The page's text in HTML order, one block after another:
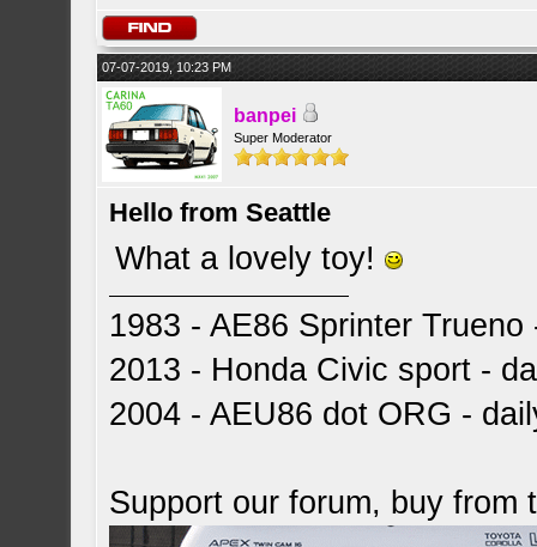
07-07-2019, 10:23 PM
banpei
Super Moderator
Hello from Seattle
What a lovely toy!
1983 - AE86 Sprinter
2013 - Honda Civic sport -
2004 - AEU86 dot ORG -
Support our forum, buy from